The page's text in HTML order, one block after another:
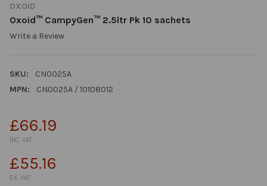
OXOID
Oxoid™ CampyGen™ 2.5ltr Pk 10 sachets
Write a Review
SKU:
CN0025A
MPN:
CN0025A / 10108012
£66.19
INC. VAT
£55.16
EX. VAT